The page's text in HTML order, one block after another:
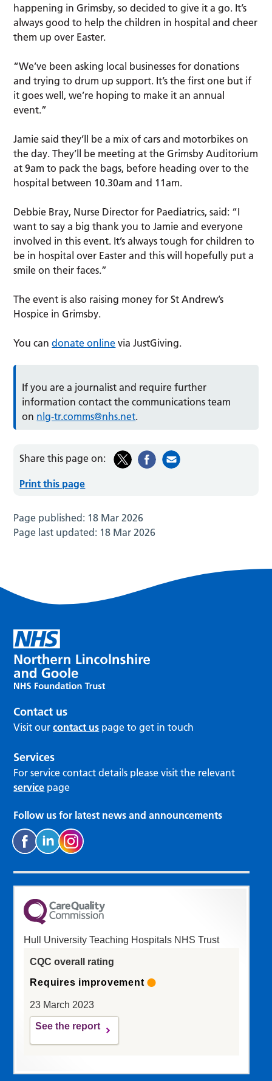
happening in Grimsby, so decided to give it a go. It’s
always good to help the children in hospital and cheer
them up over Easter.
“We’ve been asking local businesses for donations
and trying to drum up support. It’s the first one but if
it goes well, we’re hoping to make it an annual
event.”
Jamie said they’ll be a mix of cars and motorbikes on
the day. They’ll be meeting at the Grimsby Auditorium
at 9am to pack the bags, before heading over to the
hospital between 10.30am and 11am.
Debbie Bray, Nurse Director for Paediatrics, said: “I
want to say a big thank you to Jamie and everyone
involved in this event. It’s always tough for children to
be in hospital over Easter and this will hopefully put a
smile on their faces.”
The event is also raising money for St Andrew’s
Hospice in Grimsby.
You candonate online via JustGiving.
If you are a journalist and require further
information contact the communications team
on nlg-tr.comms@nhs.net.
Share this page on:
Print this page
Page published: 18 Mar 2026
Page last updated: 18 Mar 2026
Contact us
Visit ourcontact us page to get in touch
Services
For service contact details please visit the relevant
service page
Follow us for latest news and announcements
Hull University Teaching Hospitals NHS Trust
CQC overall rating
Requires improvement
23 March 2023
See the report